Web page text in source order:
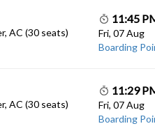
AC (30 seats)
11:45
Fri, 07 Aug
Boarding
AC (30 seats)
11:29
Fri, 07 Aug
Boarding